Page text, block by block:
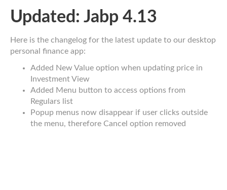
Updated: Jabp 4.13
Here is the changelog for the latest update to our desktop
personal finance app:
Added New Value option when updating price in
Investment View
Added Menu button to access options from
Regulars list
Popup menus now disappear if user clicks outside
the menu, therefore Cancel option removed